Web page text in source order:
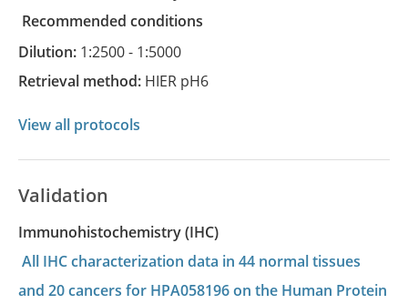
recommended conditions
Dilution: 1:2500 - 1:5000
Retrieval method: HIER pH6
View all protocols
Validation
Immunohistochemistry (IHC)
All IHC characterization data in 44 normal tissues
and 20 cancers for HPA058196 on the Human Protein